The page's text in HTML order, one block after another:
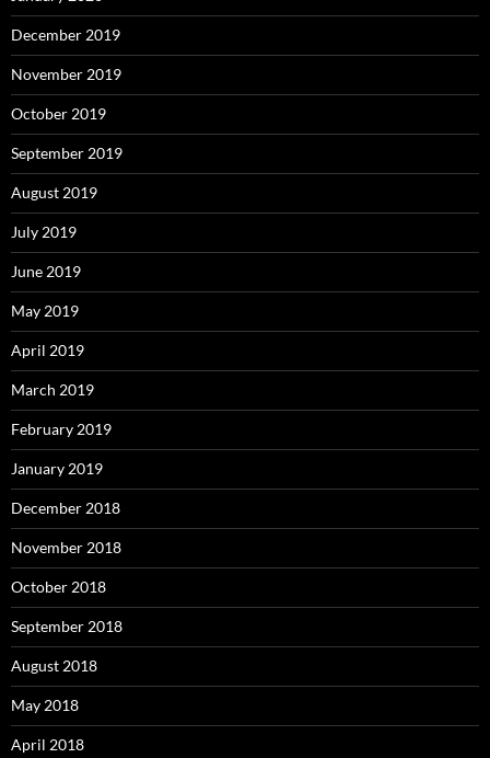
December 2019
November 2019
October 2019
September 2019
August 2019
July 2019
June 2019
May 2019
April 2019
March 2019
February 2019
January 2019
December 2018
November 2018
October 2018
September 2018
August 2018
May 2018
April 2018